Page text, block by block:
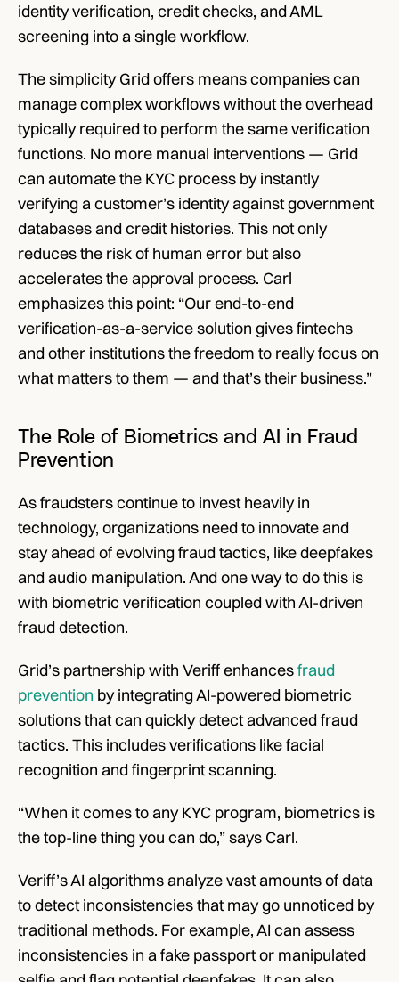
identity verification, credit checks, and AML
screening into a single workflow.
The simplicity Grid offers means companies can
manage complex workflows without the overhead
typically required to perform the same verification
functions. No more manual interventions — Grid
can automate the KYC process by instantly
verifying a customer’s identity against government
databases and credit histories. This not only
reduces the risk of human error but also
accelerates the approval process. Carl
emphasizes this point: “Our end-to-end
verification-as-a-service solution gives fintechs
and other institutions the freedom to really focus on
what matters to them — and that’s their business.”
The Role of Biometrics and AI in Fraud
Prevention
As fraudsters continue to invest heavily in
technology, organizations need to innovate and
stay ahead of evolving fraud tactics, like deepfakes
and audio manipulation. And one way to do this is
with biometric verification coupled with AI-driven
fraud detection.
Grid’s partnership with Veriff enhances fraud
prevention by integrating AI-powered biometric
solutions that can quickly detect advanced fraud
tactics. This includes verifications like facial
recognition and fingerprint scanning.
“When it comes to any KYC program, biometrics is
the top-line thing you can do,” says Carl.
Veriff’s AI algorithms analyze vast amounts of data
to detect inconsistencies that may go unnoticed by
traditional methods. For example, AI can assess
inconsistencies in a fake passport or manipulated